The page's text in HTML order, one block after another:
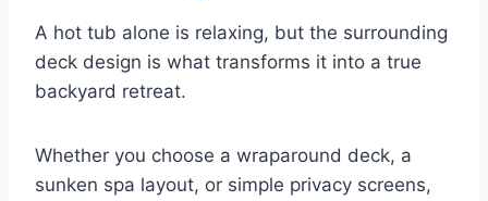
A hot tub alone is relaxing, but the surrounding
deck design is what transforms it into a true
backyard retreat.
Whether you choose a wraparound deck, a
sunken spa layout, or simple privacy screens,